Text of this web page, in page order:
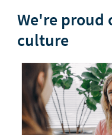
We're proud
culture